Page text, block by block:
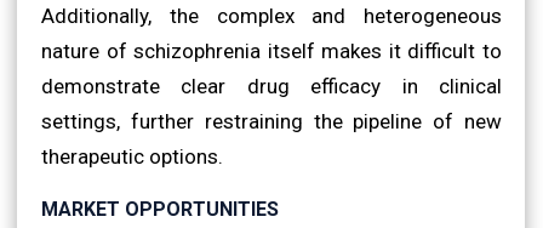
Additionally, the complex and heterogeneous
nature of schizophrenia itself makes it difficult to
demonstrate clear drug efficacy in clinical
settings, further restraining the pipeline of new
therapeutic options.
MARKET OPPORTUNITIES